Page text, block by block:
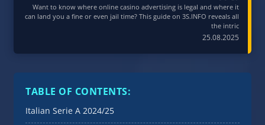
Want to know where online casino advertising is legal and where it
can land you a fine or even jail time? This guide on 3S.INFO reveals all
the intric
25.08.2025
TABLE OF CONTENTS:
Italian Serie A 2024/25